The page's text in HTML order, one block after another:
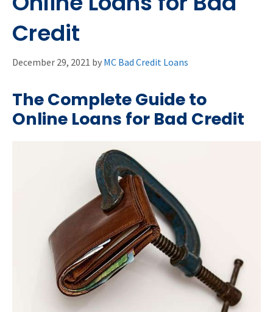
Credit
December 29, 2021 by MC Bad Credit Loans
The Complete Guide to
Online Loans for Bad Credit